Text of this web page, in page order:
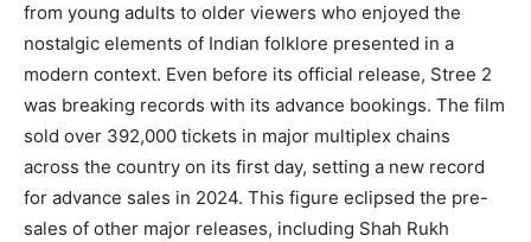
from young adults to older viewers who enjoyed the
nostalgic elements of Indian folklore presented in a
modern context. Even before its official release, Stree 2
was breaking records with its advance bookings. The film
sold over 392,000 tickets in major multiplex chains
across the country on its first day, setting a new record
for advance sales in 2024. This figure eclipsed the pre-
sales of other major releases, including Shah Rukh